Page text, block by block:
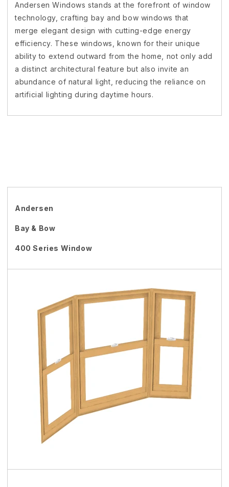
Andersen Windows stands at the forefront of window
technology, crafting bay and bow windows that
merge elegant design with cutting-edge energy
efficiency. These windows, known for their unique
ability to extend outward from the home, not only add
a distinct architectural feature but also invite an
abundance of natural light, reducing the reliance on
artificial lighting during daytime hours.
Andersen
Bay & Bow
400 Series Window